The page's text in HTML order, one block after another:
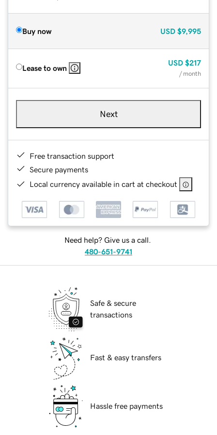
Buy now USD $9,995
Lease to own
USD $217
/ month
Next
Free transaction support
Secure payments
Local currency available in cart at checkout
Need help? Give us a call.
480-651-9741
Safe & secure
transactions
Fast & easy transfers
Hassle free payments